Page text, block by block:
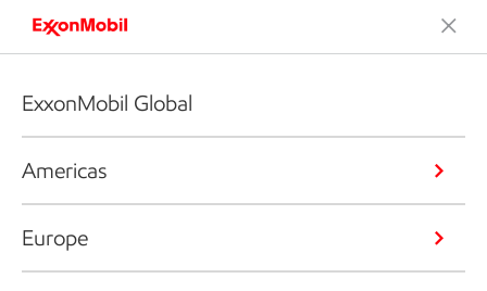
ExxonMobil Global
Americas
Europe